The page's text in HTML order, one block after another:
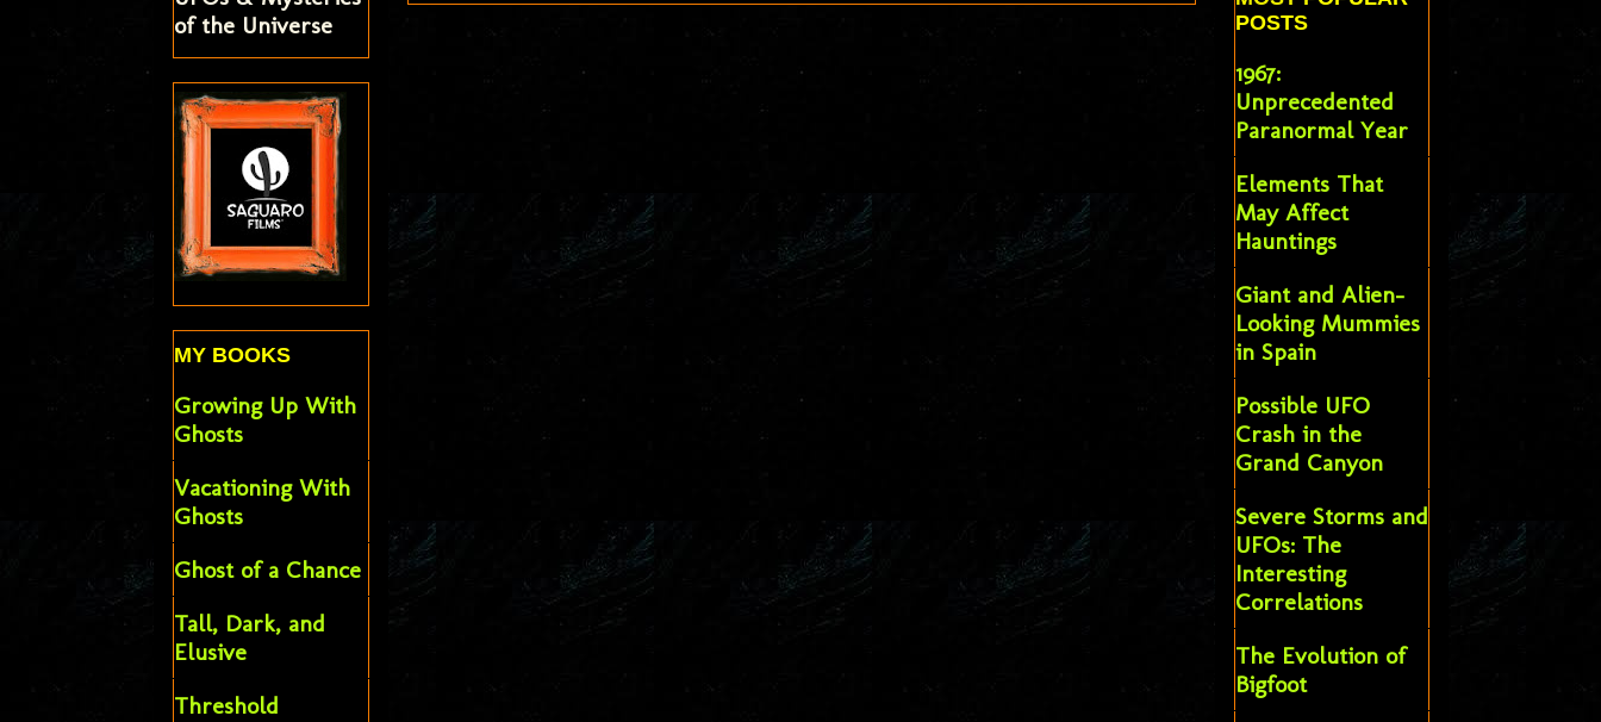
of the Universe
MY BOOKS
Growing Up With
Ghosts
Vacationing With
Ghosts
Ghost of a Chance
Tall, Dark, and
Elusive
Threshold
POSTS
1967:
Unprecedented
Paranormal Year
Elements That
May Affect
Hauntings
Giant and Alien-
Looking Mummies
in Spain
Possible UFO
Crash in the
Grand Canyon
Severe Storms and
UFOs: The
Interesting
Correlations
The Evolution of
Bigfoot